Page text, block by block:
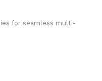
for seamless multi-